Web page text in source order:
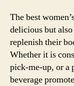
The best
delicious but
replenish their
Whether it is
pick-me-up, or a
beverage